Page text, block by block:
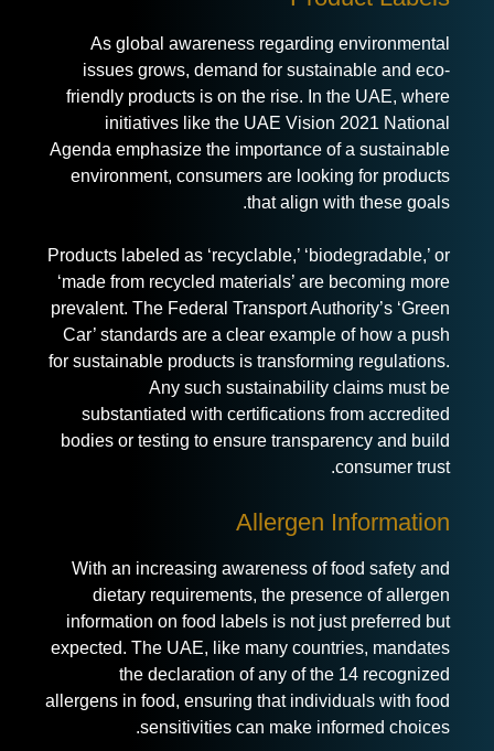
As global awareness regarding environmental
issues grows, demand for sustainable and eco-
friendly products is on the rise. In the UAE, where
initiatives like the UAE Vision 2021 National
Agenda emphasize the importance of a sustainable
environment, consumers are looking for products
that align with these goals.
Products labeled as ‘recyclable,’ ‘biodegradable,’ or
‘made from recycled materials’ are becoming more
prevalent. The Federal Transport Authority’s ‘Green
Car’ standards are a clear example of how a push
for sustainable products is transforming regulations.
Any such sustainability claims must be
substantiated with certifications from accredited
bodies or testing to ensure transparency and build
consumer trust.
Allergen Information
With an increasing awareness offood safety and
dietary requirements , the presence of allergen
information on food labels is not just preferred but
expected. The UAE, like many countries, mandates
the declaration of any of the 14 recognized
allergens in food, ensuring that individuals with food
sensitivities can make informed choices.